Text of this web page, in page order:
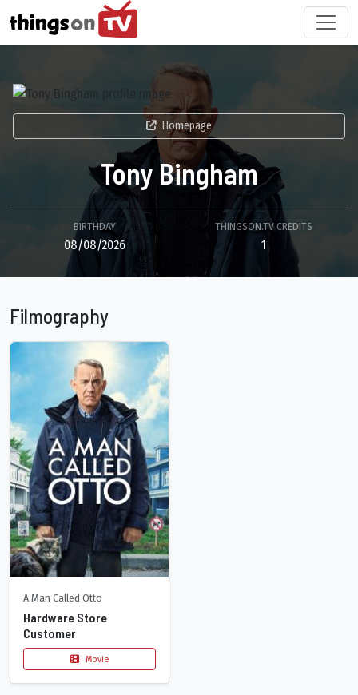
Homepage
Tony Bingham
BIRTHDAY
08/08/2026
THINGSON.TV CREDITS
1
Filmography
A Man Called Otto
Hardware Store
Customer
Movie